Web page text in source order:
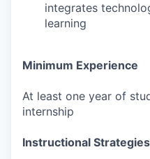
integrates
learning
Minimum Experience
At least one year of
internship
Instructional Strategies